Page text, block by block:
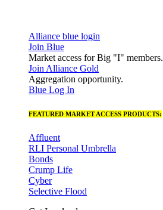
Alliance blue login
Join Blue
Market access for Big "I" members.
Join Alliance Gold
Aggregation opportunity.
Blue Log In
FEATURED MARKET ACCESS PRODUCTS:
Affluent
RLI Personal Umbrella
Bonds
Crump Life
Cyber
Selective Flood